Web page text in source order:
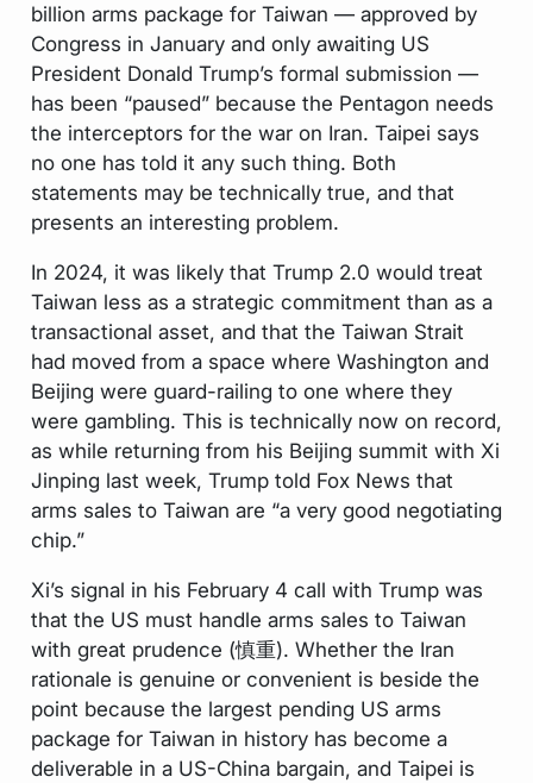
billion arms package for Taiwan — approved by
Congress in January and only awaiting US
President Donald Trump’s formal submission —
has been “paused” because the Pentagon needs
the interceptors for the war on Iran. Taipei says
no one has told it any such thing. Both
statements may be technically true, and that
presents an interesting problem.
In 2024, it was likely that Trump 2.0 would treat
Taiwan less as a strategic commitment than as a
transactional asset, and that the Taiwan Strait
had moved from a space where Washington and
Beijing were guard-railing to one where they
were gambling. This is technically now on record,
as while returning from his Beijing summit with Xi
Jinping last week, Trump told Fox News that
arms sales to Taiwan are “a very good negotiating
chip.”
Xi’s signal in his February 4 call with Trump was
that the US must handle arms sales to Taiwan
with great prudence (慎重). Whether the Iran
rationale is genuine or convenient is beside the
point because the largest pending US arms
package for Taiwan in history has become a
deliverable in a US-China bargain, and Taipei is